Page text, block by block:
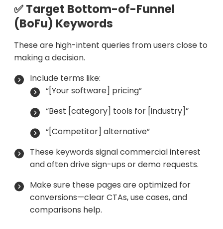
✅ Target Bottom-of-Funnel
(BoFu) Keywords
These are high-intent queries from users close to
making a decision.
Include terms like:
“[Your software] pricing”
“Best [category] tools for [industry]”
“[Competitor] alternative”
These keywords signal commercial interest
and often drive sign-ups or demo requests.
Make sure these pages are optimized for
conversions—clear CTAs, use cases, and
comparisons help.